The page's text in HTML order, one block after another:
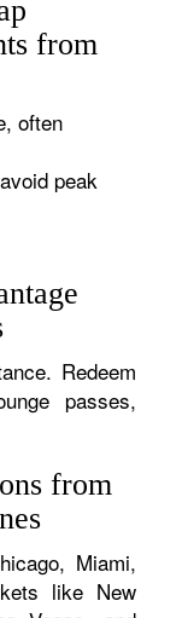
from
often
peak
Redeem
passes,
from
Miami,
like New